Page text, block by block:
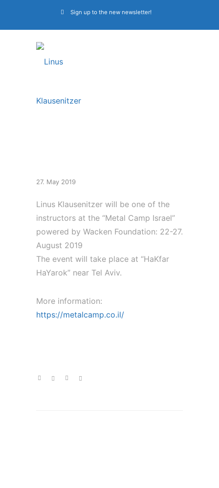
Sign up to the new newsletter!
27. May 2019
Linus Klausenitzer will be one of the
instructors at the “Metal Camp Israel”
powered by Wacken Foundation: 22-27.
August 2019
The event will take place at “HaKfar
HaYarok” near Tel Aviv.
More information:
https://metalcamp.co.il/